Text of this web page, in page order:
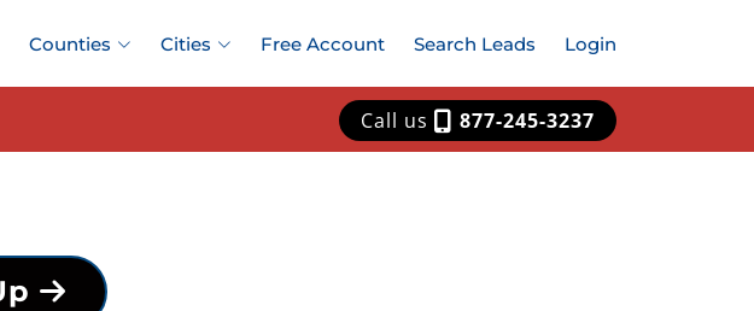
Counties Cities Free Account Search Leads Login
Call us 877-245-3237